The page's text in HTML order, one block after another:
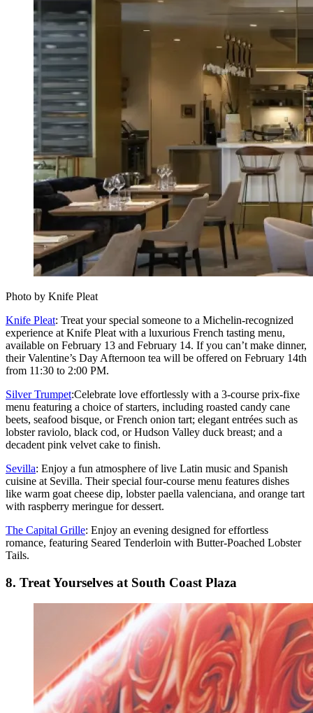
Photo by Knife Pleat
Knife Pleat: Treat your special someone to a Michelin‑recognized
experience at Knife Pleat with a luxurious French tasting menu,
available on February 13 and February 14. If you can’t make dinner,
their Valentine’s Day Afternoon tea will be offered on February 14th
from 11:30 to 2:00 PM.
Silver Trumpet:Celebrate love effortlessly with a 3-course prix-fixe
menu featuring a choice of starters, including roasted candy cane
beets, seafood bisque, or French onion tart; elegant entrées such as
lobster raviolo, black cod, or Hudson Valley duck breast; and a
decadent pink velvet cake to finish.
Sevilla: Enjoy a fun atmosphere of live Latin music and Spanish
cuisine at Sevilla. Their special four-course menu features dishes
like warm goat cheese dip, lobster paella valenciana, and orange tart
with raspberry meringue for dessert.
The Capital Grille: Enjoy an evening designed for effortless
romance, featuring Seared Tenderloin with Butter-Poached Lobster
Tails.
8. Treat Yourselves at South Coast Plaza